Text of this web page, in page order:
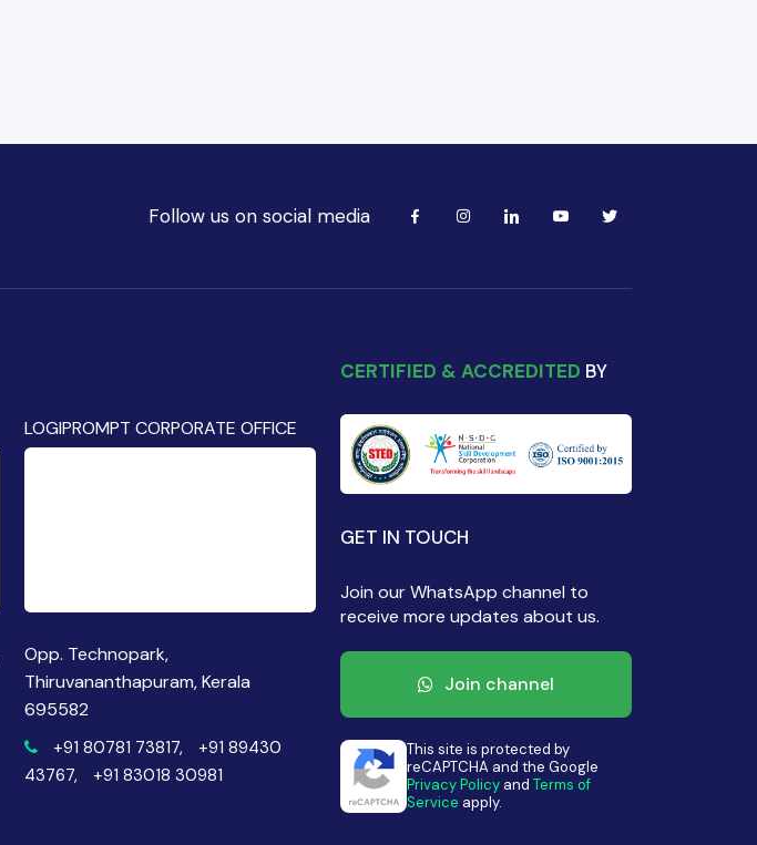
Follow us on social media
LOGIPROMPT CORPORATE OFFICE
Opp. Technopark,
Thiruvananthapuram, Kerala
695582
+91 80781 73817,
+91 89430
43767,
+91 83018 30981
CERTIFIED & ACCREDITED BY
GET IN TOUCH
Join our WhatsApp channel to
receive more updates about us.
Join channel
This site is protected by
reCAPTCHA and the Google
Privacy Policy andTerms of
Service apply.